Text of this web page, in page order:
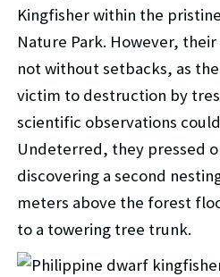
Kingfisher within the
Nature Park. However,
not without setbacks, as
victim to destruction by
scientific observations
Undeterred, they pressed
discovering a second
meters above the forest
to a towering tree trunk.